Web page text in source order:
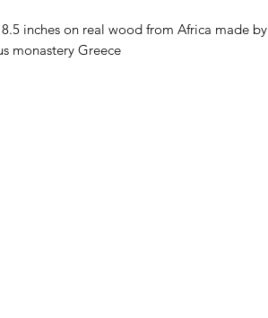
inches on real wood from Africa made
monastery Greece